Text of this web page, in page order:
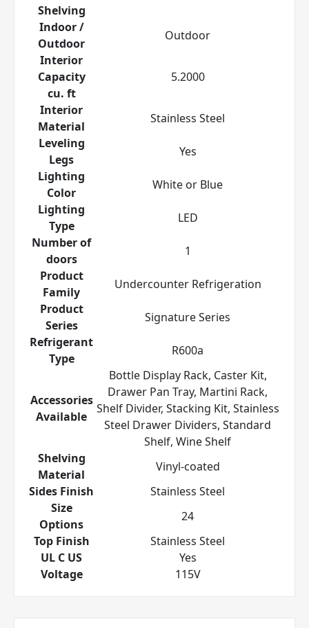
Shelving
Indoor /
Outdoor
Outdoor
Interior
Capacity
cu. ft
5.2000
Interior
Material
Stainless Steel
Leveling
Legs
Yes
Lighting
Color
White or Blue
Lighting
Type
LED
Number of
doors
1
Product
Family
Undercounter Refrigeration
Product
Series
Signature Series
Refrigerant
Type
R600a
Accessories
Available
Bottle Display Rack, Caster Kit,
Drawer Pan Tray, Martini Rack,
Shelf Divider, Stacking Kit, Stainless
Steel Drawer Dividers, Standard
Shelf, Wine Shelf
Shelving
Material
Vinyl-coated
Sides Finish
Stainless Steel
Size
Options
24
Top Finish
Stainless Steel
UL C US
Yes
Voltage
115V